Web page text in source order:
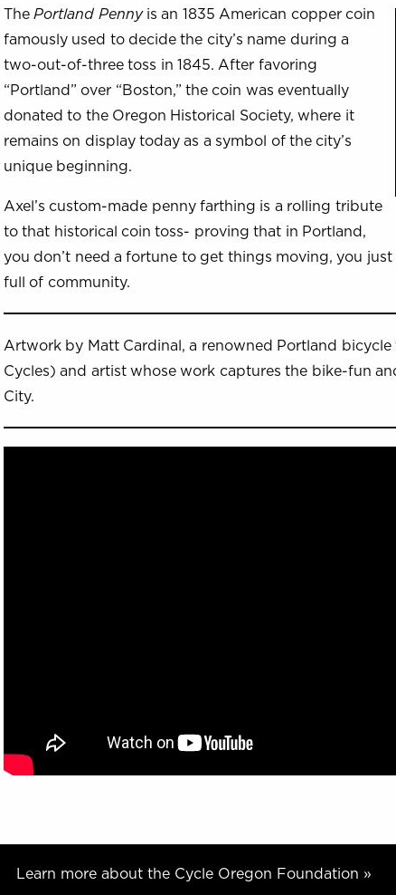
ThePortland Pennyis an 1835 American copper coin
famously used to decide the city’s name during a
two-out-of-three toss in 1845. After favoring
“Portland” over “Boston,” the coin was eventually
donated to the Oregon Historical Society, where it
remains on display today as a symbol of the city’s
unique beginning.
Axel’s custom-made penny farthing is a rolling tribute
to that historical coin toss- proving that in Portland,
you don’t need a fortune to get things moving, you
full of community.
Artwork by Matt Cardinal, a renowned Portland
Cycles) and artist whose work captures the bike-fun
City.
Learn more about the Cycle Oregon Foundation »